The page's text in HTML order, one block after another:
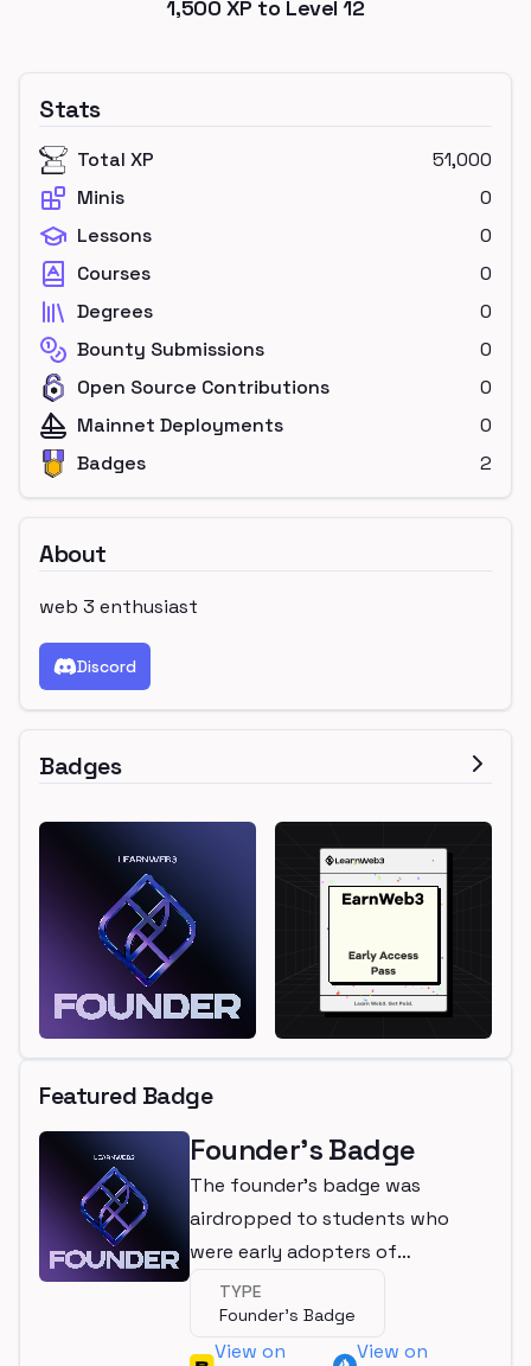
1,500 XP to Level12
Stats
Total XP
51,000
Minis
0
Lessons
0
Courses
0
Degrees
0
Bounty Submissions
0
Open Source Contributions
0
Mainnet Deployments
0
Badges
2
About
web 3 enthusiast
Discord
Badges
Featured Badge
Founder's Badge
The founder's badge was
airdropped to students who
were early adopters of
LearnWeb3
TYPE
Founder's Badge
View on
View on